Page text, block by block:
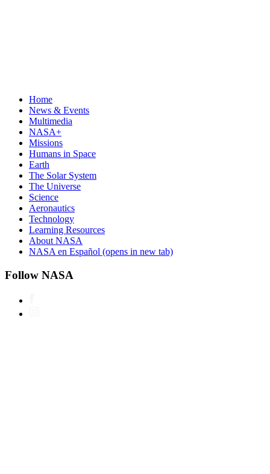
Home
News & Events
Multimedia
NASA+
Missions
Humans in Space
Earth
The Solar System
The Universe
Science
Aeronautics
Technology
Learning Resources
About NASA
NASA en Español (opens in new tab)
Follow NASA